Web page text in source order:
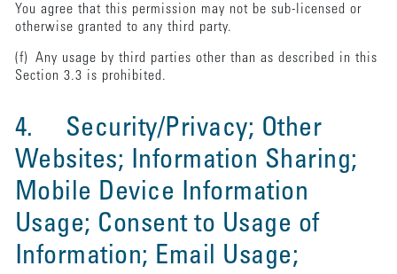
You agree that this permission may not be sub-licensed or
otherwise granted to any third party.
(f) Any usage by third parties other than as described in this
Section 3.3 is prohibited.
4. Security/Privacy; Other
Websites; Information Sharing;
Mobile Device Information
Usage; Consent to Usage of
Information; Email Usage;